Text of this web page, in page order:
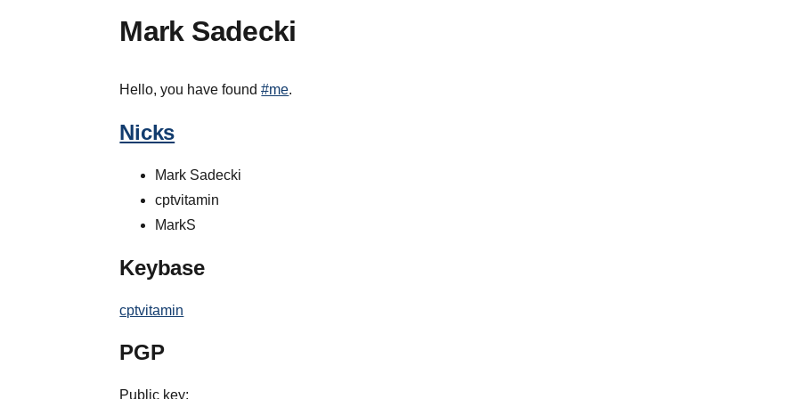
Mark Sadecki
Hello, you have found#me.
Nicks
Mark Sadecki
cptvitamin
MarkS
Keybase
cptvitamin
PGP
Public key: